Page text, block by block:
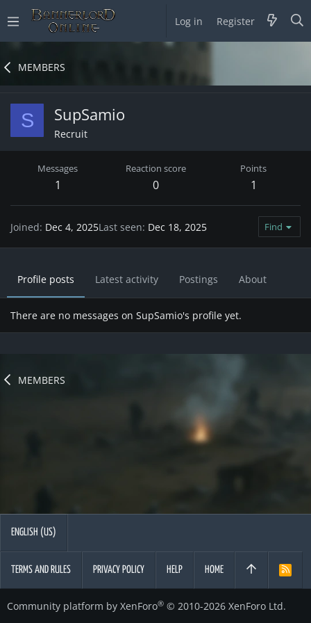
Log in Register
MEMBERS
S SupSamio
Recruit
Messages
1
Reaction score
0
Points
1
Joined Dec 4, 2025Last seen Dec 18, 2025 Find
Profile posts Latest activity Postings About
There are no messages on SupSamio's profile yet.
MEMBERS
ENGLISH (US)
TERMS AND RULES PRIVACY POLICY HELP HOME
R
Community platform by XenForo® © 2010-2026 XenForo Ltd.